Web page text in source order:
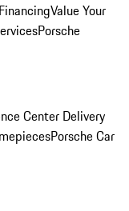
Value Your
Porsche
Center Delivery
Porsche Car